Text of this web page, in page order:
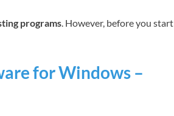
programs. However, before you start
for Windows –